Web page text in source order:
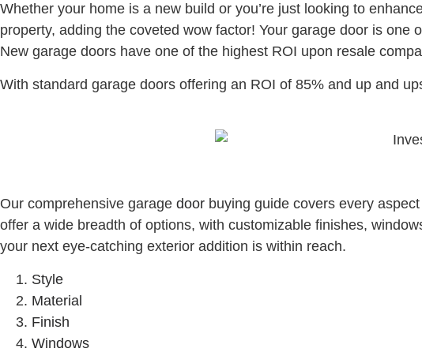
Whether your home is a new build or you’re just looking to
property, adding the coveted wow factor! Your garage door is
New garage doors have one of the highest ROI upon resale
With standard garage doors offering an ROI of 85% and up and
Our comprehensive garage door buying guide covers every
offer a wide breadth of options, with customizable finishes,
your next eye-catching exterior addition is within reach.
Style
Material
Finish
Windows